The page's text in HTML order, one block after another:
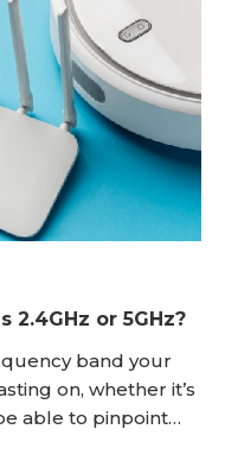
2.4GHz or 5GHz?
band your
on, whether it’s
able to pinpoint